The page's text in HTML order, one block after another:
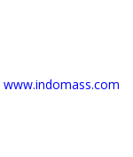
www.indomass.com